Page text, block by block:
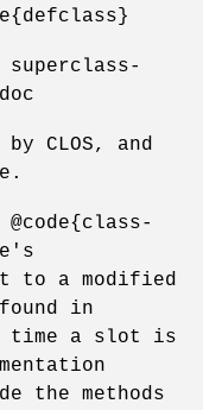
superclass-
CLOS, and
to a modified
in
time a slot is
the methods